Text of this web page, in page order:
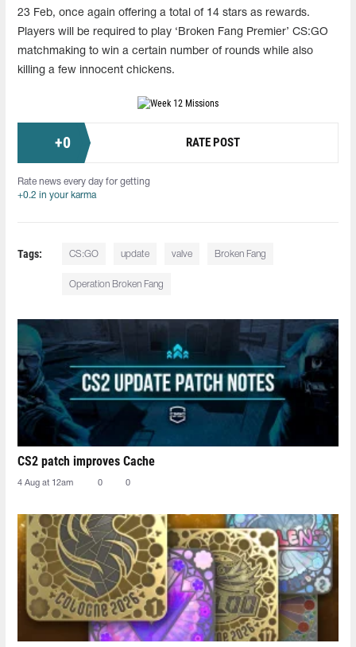
23 Feb, once again offering a total of 14 stars as rewards.
Players will be required to play ‘Broken Fang Premier’ CS:GO
matchmaking to win a certain number of rounds while also
killing a few innocent chickens.
+0 RATE POST
Rate news every day for getting
+0.2 in your karma
Tags: CS:GO update valve Broken Fang
Operation Broken Fang
CS2 patch improves Cache
4 Aug at 12am 0 0